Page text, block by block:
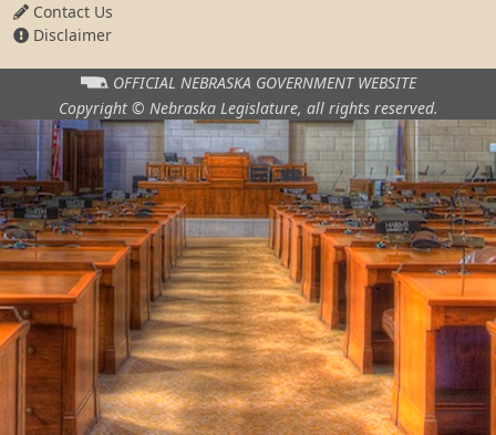
Contact Us
Disclaimer
OFFICIAL NEBRASKA GOVERNMENT WEBSITE
Copyright © Nebraska Legislature, all rights reserved.